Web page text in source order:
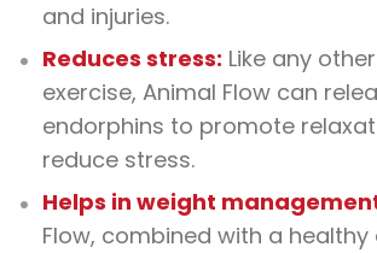
and injuries.
Reduces stress: Like any
exercise, Animal Flow can
endorphins to promote
reduce stress.
Helps in weight
Flow, combined with a healthy